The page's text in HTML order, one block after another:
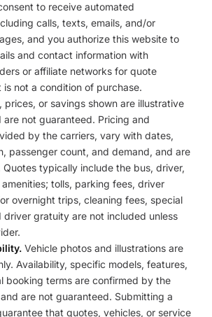
to receive automated
calls, texts, emails, and/or
and you authorize this website to
and contact information with
or affiliate networks for quote
is not a condition of purchase.
prices, or savings shown are illustrative
are not guaranteed. Pricing and
by the carriers, vary with dates,
passenger count, and demand, and are
typically include the bus, driver,
tolls, parking fees, driver
overnight trips, cleaning fees, special
driver gratuity are not included unless
Vehicle photos and illustrations are
Availability, specific models, features,
booking terms are confirmed by the
are not guaranteed. Submitting a
that quotes, vehicles, or service